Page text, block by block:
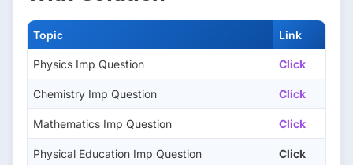
Topic Link
Physics Imp Question Click
Chemistry Imp Question Click
Mathematics Imp Question Click
Physical Education Imp Question Click